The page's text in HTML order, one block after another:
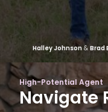
Halley Johnson & Brad
High-Potential Agent
Navigate